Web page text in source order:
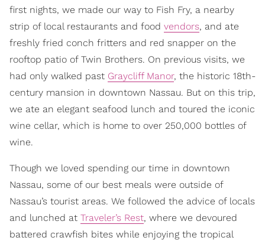
first nights, we made our way to Fish Fry, a nearby
strip of local restaurants and food vendors, and ate
freshly fried conch fritters and red snapper on the
rooftop patio of Twin Brothers. On previous visits, we
had only walked past Graycliff Manor, the historic 18th-
century mansion in downtown Nassau. But on this trip,
we ate an elegant seafood lunch and toured the iconic
wine cellar, which is home to over 250,000 bottles of
wine.
Though we loved spending our time in downtown
Nassau, some of our best meals were outside of
Nassau’s tourist areas. We followed the advice of locals
and lunched at Traveler’s Rest, where we devoured
battered crawfish bites while enjoying the tropical